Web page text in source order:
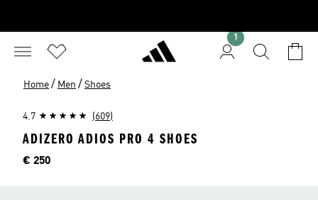
1
Home / Men / Shoes
4.7 (609)
ADIZERO ADIOS PRO 4 SHOES
Price
€ 250